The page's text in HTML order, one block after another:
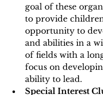
goal of these
to provide
opportunity to
and abilities in a
of fields with a
focus on
ability to lead.
Special Interest